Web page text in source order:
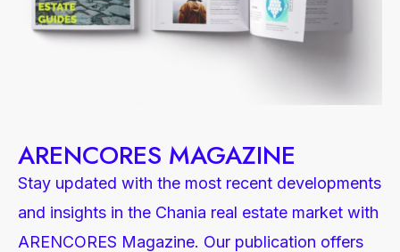
ARENCORES MAGAZINE
Stay updated with the most recent developments
and insights in the Chania real estate market with
ARENCORES Magazine. Our publication offers